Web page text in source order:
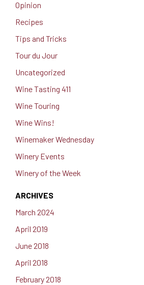
Opinion
Recipes
Tips and Tricks
Tour du Jour
Uncategorized
Wine Tasting 411
Wine Touring
Wine Wins!
Winemaker Wednesday
Winery Events
Winery of the Week
ARCHIVES
March 2024
April 2019
June 2018
April 2018
February 2018